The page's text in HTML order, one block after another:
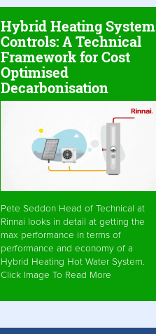
Hybrid Heating System
Controls: A Technical
Framework for Cost
Optimised
Decarbonisation
Pete Seddon Head of Technical at
Rinnai looks in detail at getting the
max performance in terms of
performance and economy of a
Hybrid Heating Hot Water System.
Click Image To Read More